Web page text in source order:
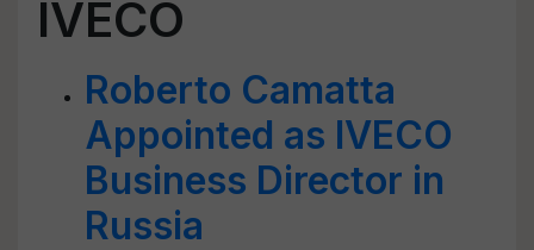
IVECO
Roberto Camatta
Appointed as IVECO
Business Director in
Russia